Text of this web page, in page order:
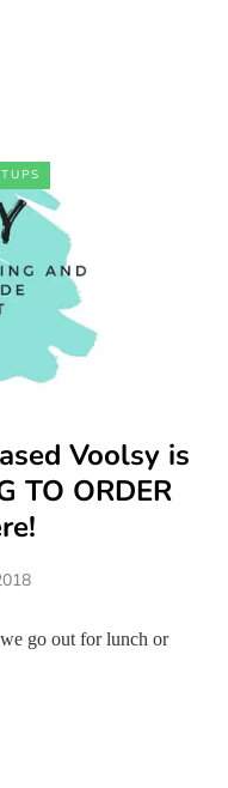
Voolsy is
TO ORDER
go out for lunch or